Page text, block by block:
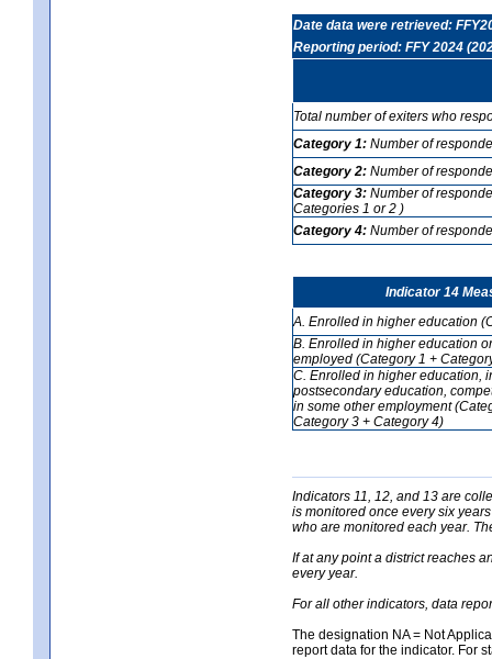
Date data were retrieved:
Reporting period: FFY 2024
Total number of exiters who
Category 1: Number of
Category 2: Number of
Category 3: Number of
Categories 1 or 2 )
Category 4: Number of
Indicator 14
A. Enrolled in higher education
B. Enrolled in higher education
employed (Category 1 +
C. Enrolled in higher education,
postsecondary education,
in some other employment
Category 3 + Category 4)
Indicators 11, 12, and 13 are
is monitored once every six
who are monitored each year.
If at any point a district reaches
every year.
For all other indicators, data
The designation NA = Not
report data for the indicator. For